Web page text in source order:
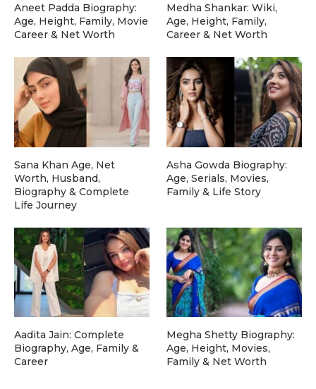
Aneet Padda Biography:
Age, Height, Family, Movie
Career & Net Worth
Medha Shankar: Wiki,
Age, Height, Family,
Career & Net Worth
Sana Khan Age, Net
Worth, Husband,
Biography & Complete
Life Journey
Asha Gowda Biography:
Age, Serials, Movies,
Family & Life Story
Aadita Jain: Complete
Biography, Age, Family &
Career
Megha Shetty Biography:
Age, Height, Movies,
Family & Net Worth